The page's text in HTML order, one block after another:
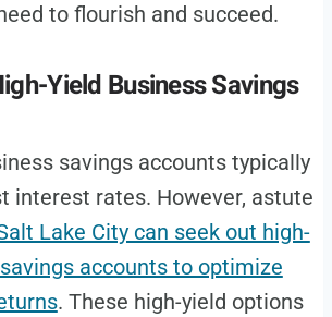
to flourish and succeed.
Yield Business Savings
savings accounts typically
interest rates. However, astute
Lake City can seek out high-
accounts to optimize
. These high-yield options